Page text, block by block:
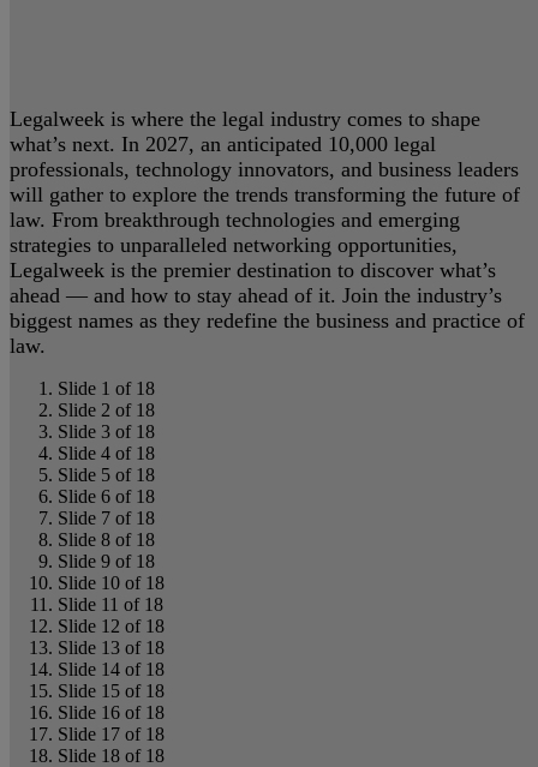
Legalweek is where the legal industry comes to shape
what’s next. In 2027, an anticipated 10,000 legal
professionals, technology innovators, and business leaders
will gather to explore the trends transforming the future of
law. From breakthrough technologies and emerging
strategies to unparalleled networking opportunities,
Legalweek is the premier destination to discover what’s
ahead — and how to stay ahead of it. Join the industry’s
biggest names as they redefine the business and practice of
law.
Slide 1 of 18
Slide 2 of 18
Slide 3 of 18
Slide 4 of 18
Slide 5 of 18
Slide 6 of 18
Slide 7 of 18
Slide 8 of 18
Slide 9 of 18
Slide 10 of 18
Slide 11 of 18
Slide 12 of 18
Slide 13 of 18
Slide 14 of 18
Slide 15 of 18
Slide 16 of 18
Slide 17 of 18
Slide 18 of 18